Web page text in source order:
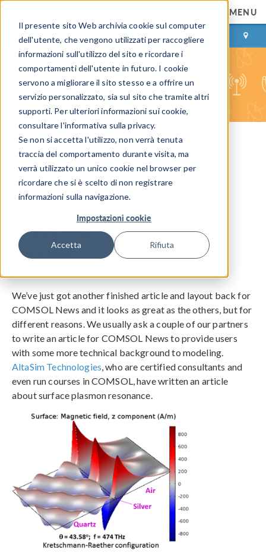
Il presente sito Web archivia cookie sul computer
dell'utente, che vengono utilizzati per raccogliere
informazioni sull'utilizzo del sito e ricordare i
comportamenti dell'utente in futuro. I cookie
servono a migliorare il sito stesso e a offrire un
servizio personalizzato, sia sul sito che tramite altri
supporti. Per ulteriori informazioni sui cookie,
consultare l'informativa sulla privacy.
Se non si accetta l'utilizzo, non verrà tenuta
traccia del comportamento durante visita, ma
verrà utilizzato un unico cookie nel browser per
ricordare che si è scelto di non registrare
informazioni sulla navigazione.
Impostazioni cookie
Accetta Rifiuta
MENU
ACCEDI CONTACT
COMSOL Blog
AltaSim Takes on Surface
Plasmon Resonance
Modeling
ByPhil Kinnane
We’ve just got another finished article and layout back for
COMSOL News and it looks as great as the others, but for
different reasons. We usually ask a couple of our partners
to write an article for COMSOL News to provide users
with some more technical background to modeling.
AltaSim Technologies , who are certified consultants and
even run courses in COMSOL, have written an article
about surface plasmon resonance.